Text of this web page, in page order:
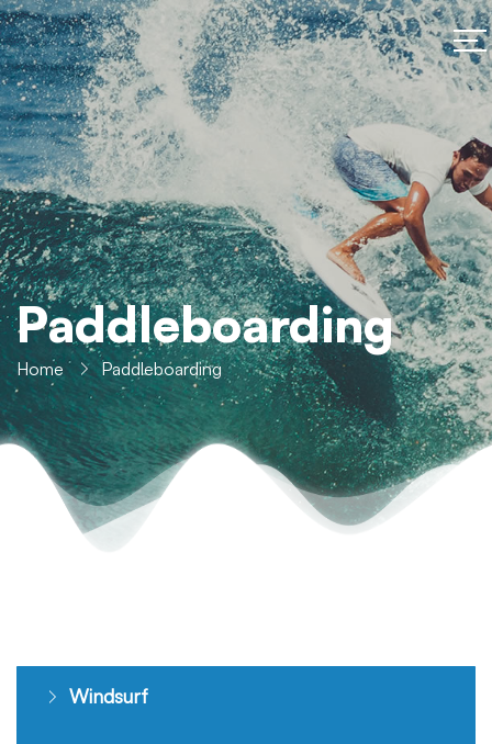
Paddleboarding
Home Paddleboarding
Windsurf